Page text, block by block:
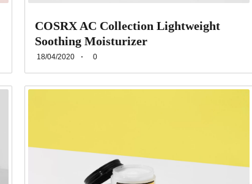
COSRX AC Collection Lightweight
Soothing Moisturizer
18/04/2020 0